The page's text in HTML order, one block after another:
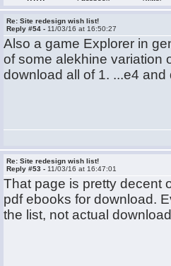
Re: Site redesign wish list!
Reply #54 - 11/03/16 at 16:50:27
Also a game Explorer in
of some alekhine variation
download all of 1. ...e4
Re: Site redesign wish list!
Reply #53 - 11/03/16 at 16:47:01
That page is pretty decent
pdf ebooks for download.
the list, not actual